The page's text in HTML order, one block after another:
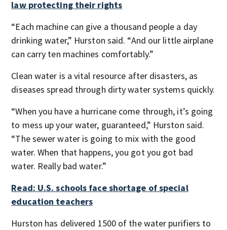
law protecting their rights
“Each machine can give a thousand people a day
drinking water,” Hurston said. “And our little airplane
can carry ten machines comfortably.”
Clean water is a vital resource after disasters, as
diseases spread through dirty water systems quickly.
“When you have a hurricane come through, it’s going
to mess up your water, guaranteed,” Hurston said.
“The sewer water is going to mix with the good
water. When that happens, you got you got bad
water. Really bad water.”
Read: U.S. schools face shortage of special
education teachers
Hurston has delivered 1500 of the water purifiers to